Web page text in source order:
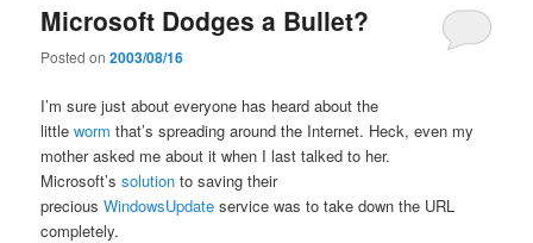
Microsoft Dodges a Bullet?
Posted on2003/08/16
I’m sure just about everyone has heard about the
littleworm that’s spreading around the Internet. Heck, even my
mother asked me about it when I last talked to her.
Microsoft’ssolution to saving their
preciousWindowsUpdate service was to take down the URL
completely.